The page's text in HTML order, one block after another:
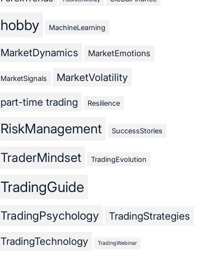
hobby MachineLearning
MarketDynamics MarketEmotions
MarketSignals MarketVolatility
part-time trading Resilience
RiskManagement SuccessStories
TraderMindset TradingEvolution
TradingGuide
TradingPsychology TradingStrategies
TradingTechnology TradingWebinar